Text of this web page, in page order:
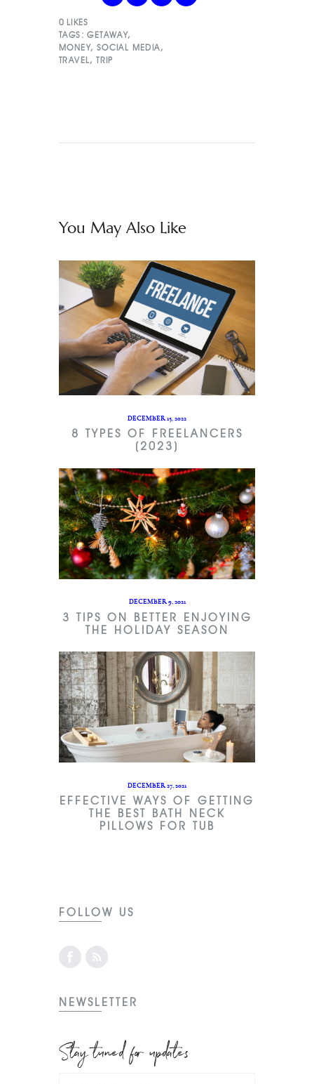
0 LIKES
TAGS: GETAWAY,
MONEY, SOCIAL MEDIA,
TRAVEL,TRIP
You May Also Like
DECEMBER 15, 2022
8 TYPES OF FREELANCERS
(2023)
DECEMBER 9, 2021
3 TIPS ON BETTER ENJOYING
THE HOLIDAY SEASON
DECEMBER 27, 2021
EFFECTIVE WAYS OF GETTING
THE BEST BATH NECK
PILLOWS FOR TUB
FOLLOW US
NEWSLETTER
Stay tuned for updates